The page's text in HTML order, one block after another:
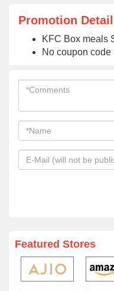
Promotion
KFC Box meals
No coupon code
Featured Stores